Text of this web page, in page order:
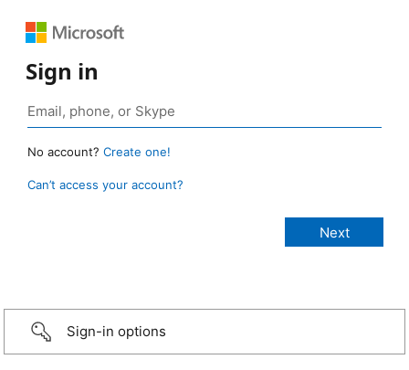
Sign in
No account? Create one!
Can’t access your account?
Sign-in options